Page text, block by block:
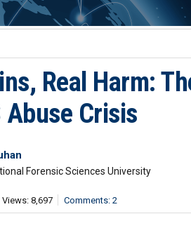
Real Harm:
Abuse Crisis
Forensic Sciences University
Views: 8,697 Comments: 2